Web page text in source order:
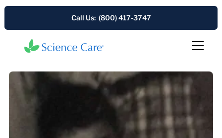
Call Us: (800) 417-3747